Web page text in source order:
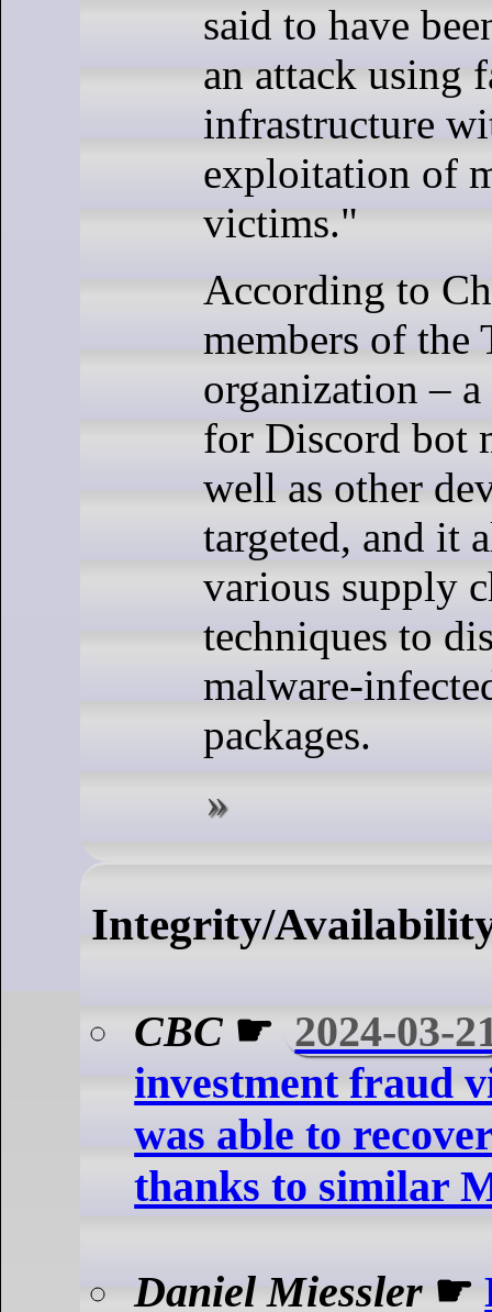
said to have
an attack using
infrastructure
exploitation of
victims."
According to
members of the
organization –
for Discord bot
well as other
targeted, and it
various supply
techniques to
malware-
packages.
Integrity/
CBC ☛ 2024-03-
investment fraud
was able to
thanks to similar
Daniel Miessler ☛